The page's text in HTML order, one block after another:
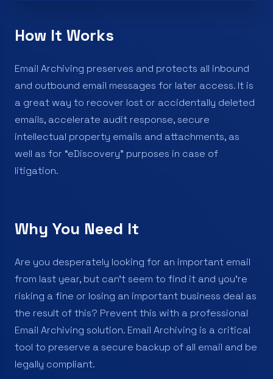
How It Works
Email Archiving preserves and protects all inbound
and outbound email messages for later access. It is
a great way to recover lost or accidentally deleted
emails, accelerate audit response, secure
intellectual property emails and attachments, as
well as for “eDiscovery” purposes in case of
litigation.
Why You Need It
Are you desperately looking for an important email
from last year, but can’t seem to find it and you’re
risking a fine or losing an important business deal as
the result of this? Prevent this with a professional
Email Archiving solution. Email Archiving is a critical
tool to preserve a secure backup of all email and be
legally compliant.